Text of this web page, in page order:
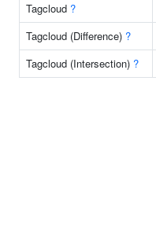
Tagcloud ?
Tagcloud (Difference) ?
Tagcloud (Intersection) ?